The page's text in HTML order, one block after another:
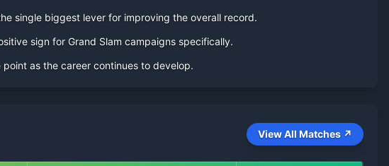
single biggest lever for improving the overall record.
sign for Grand Slam campaigns specifically.
as the career continues to develop.
View All Matches ↗